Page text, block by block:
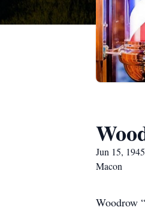
Jun 15,
Macon
Woodrow